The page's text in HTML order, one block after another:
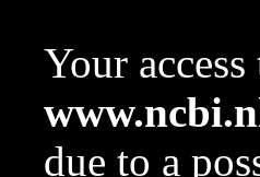
Your
due to a